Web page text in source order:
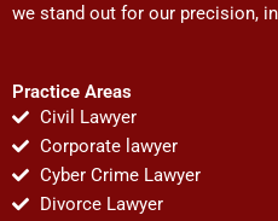
we stand out for our precision,
Practice Areas
Civil Lawyer
Corporate lawyer
Cyber Crime Lawyer
Divorce Lawyer